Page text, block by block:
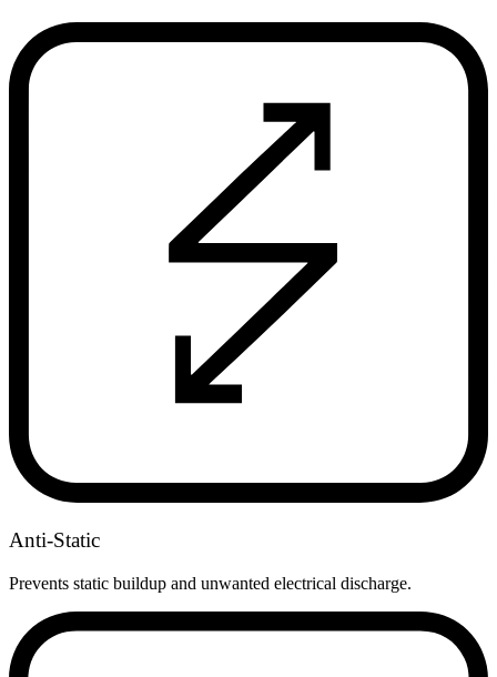
Anti-Static
Prevents static buildup and unwanted electrical discharge.